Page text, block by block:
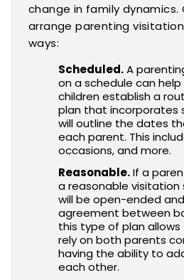
change in family dynamics.
arrange parenting
ways:
Scheduled.A
on a schedule can
children establish a
plan that incorporates
will outline the dates
each parent. This
occasions, and more.
Reasonable.If a
a reasonable visitation
will be open-ended
agreement between
this type of plan allows
rely on both parents
having the ability to
each other.